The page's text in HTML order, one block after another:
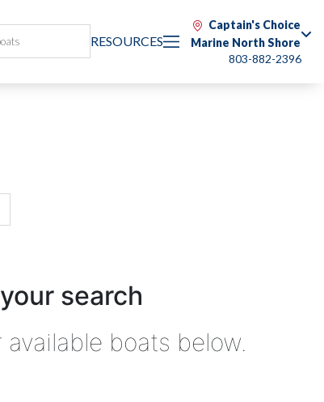
RESOURCES
Captain's Choice
Marine North Shore
803-882-2396
search
boats below.